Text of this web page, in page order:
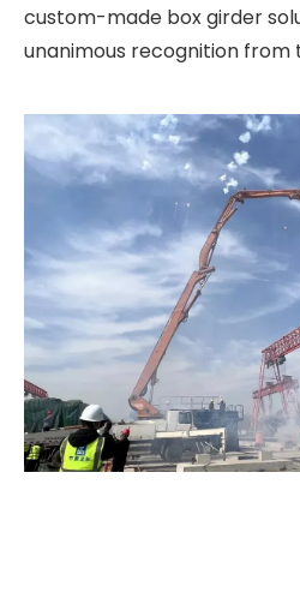
custom-made box girder
unanimous recognition from